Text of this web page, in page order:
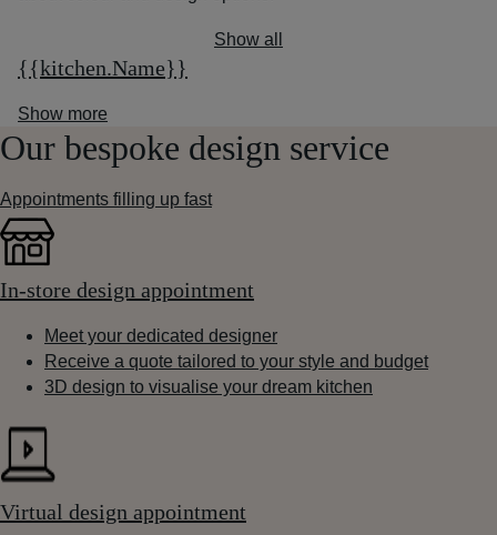
Show all
{{kitchen.Name}}
Show more
Our bespoke design service
Appointments filling up fast
In-store design appointment
Meet your dedicated designer
Receive a quote tailored to your style and budget
3D design to visualise your dream kitchen
Virtual design appointment